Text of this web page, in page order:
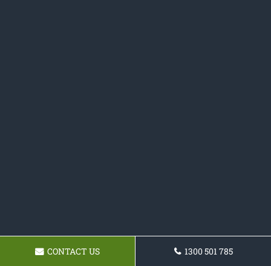
CONTACT US 1300 501 785